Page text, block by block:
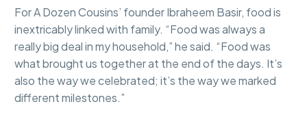
For A Dozen Cousins’ founder Ibraheem Basir, food is
inextricably linked with family. “Food was always a
really big deal in my household,” he said. “Food was
what brought us together at the end of the days. It’s
also the way we celebrated; it’s the way we marked
different milestones.”